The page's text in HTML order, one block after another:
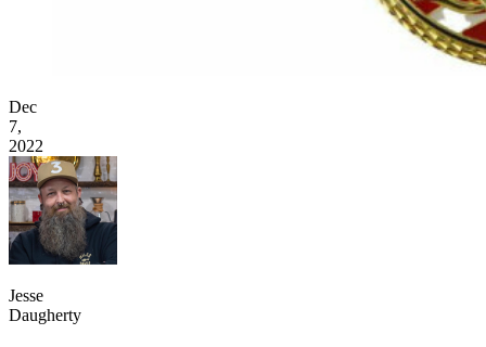
Dec
7,
2022
Jesse
Daugherty